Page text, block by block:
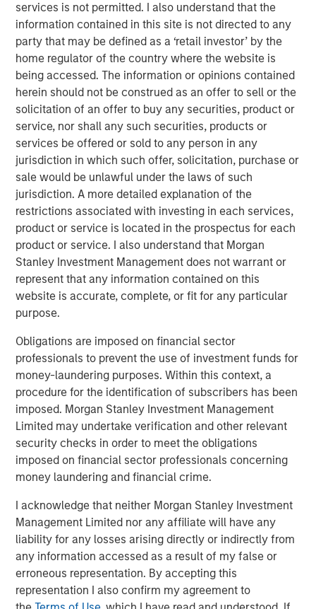
services is not permitted. I also understand that the
information contained in this site is not directed to any
party that may be defined as a ‘retail investor’ by the
home regulator of the country where the website is
being accessed. The information or opinions contained
herein should not be construed as an offer to sell or the
solicitation of an offer to buy any securities, product or
service, nor shall any such securities, products or
services be offered or sold to any person in any
jurisdiction in which such offer, solicitation, purchase or
sale would be unlawful under the laws of such
jurisdiction. A more detailed explanation of the
restrictions associated with investing in each services,
product or service is located in the prospectus for each
product or service. I also understand that Morgan
Stanley Investment Management does not warrant or
represent that any information contained on this
website is accurate, complete, or fit for any particular
purpose.
Obligations are imposed on financial sector
professionals to prevent the use of investment funds for
money-laundering purposes. Within this context, a
procedure for the identification of subscribers has been
imposed. Morgan Stanley Investment Management
Limited may undertake verification and other relevant
security checks in order to meet the obligations
imposed on financial sector professionals concerning
money laundering and financial crime.
I acknowledge that neither Morgan Stanley Investment
Management Limited nor any affiliate will have any
liability for any losses arising directly or indirectly from
any information accessed as a result of my false or
erroneous representation. By accepting this
representation I also confirm my agreement to
Bill Gassman, Executive Director of Morgan Stanley
Private Credit, said, "We are pleased to partner with
Capital Square Partners, Onex Falcon and the executive
management team of CSS Corp in this exciting
investment. The company is redefining traditional
services through an intersection of industry-leading
proprietary solutions, resilient operations and innovative
business engagement models. With its recent
announcement of Sunil Mittal as the new CEO, CSS Corp
is well positioned to continue its strong momentum into
the future."
Sven Grasshoff, Managing Director at Onex Falcon, said
CSS Corp has carved out a niche for itself in the new age
technology outsourcing and support space facilitating the
company’s substantial growth over the last few years. We
have full confidence in CSS Corp, Capital Square
Partners, and newly designated CEO, Sunil Mittal, and
look forward to contributing to their next chapter of
Sanjay Chakrabarty, Managing Partner of Capital Square
Partners ,said, "We welcome the investment of Onex
Falcon and Morgan Stanley Private Credit in CSS Corp,
alongside our investment in the company. This latest
investment solidifies the company’s position as an
industry leader and will help fast track its growth.”
Sunil Mittal, CEO of CSS Corp, said,"We have
outperformed on all fronts, from growth and client
satisfaction to employee engagement and operations,
and emerged as a strong player disrupting the industry.
We could not be more excited to be working with Onex
Falcon and Morgan Stanley Private Credit. Their support
will help us expand our current capabilities and
geographic footprint while providing innovative solutions
and customer-centric services under the CSS Corp